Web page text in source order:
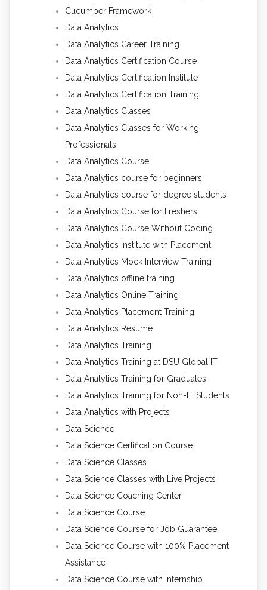
Cucumber Framework
Data Analytics
Data Analytics Career Training
Data Analytics Certification Course
Data Analytics Certification Institute
Data Analytics Certification Training
Data Analytics Classes
Data Analytics Classes for Working
Professionals
Data Analytics Course
Data Analytics course for beginners
Data Analytics course for degree students
Data Analytics Course for Freshers
Data Analytics Course Without Coding
Data Analytics Institute with Placement
Data Analytics Mock Interview Training
Data Analytics offline training
Data Analytics Online Training
Data Analytics Placement Training
Data Analytics Resume
Data Analytics Training
Data Analytics Training at DSU Global IT
Data Analytics Training for Graduates
Data Analytics Training for Non-IT Students
Data Analytics with Projects
Data Science
Data Science Certification Course
Data Science Classes
Data Science Classes with Live Projects
Data Science Coaching Center
Data Science Course
Data Science Course for Job Guarantee
Data Science Course with 100% Placement
Assistance
Data Science Course with Internship